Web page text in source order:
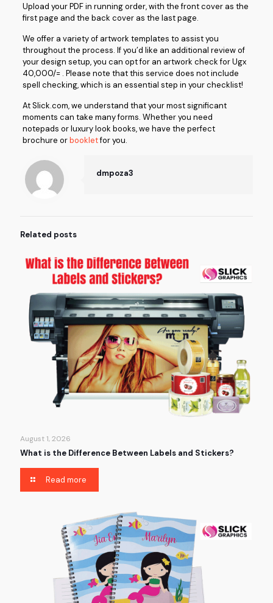
Upload your PDF in running order, with the front cover as the
first page and the back cover as the last page.
We offer a variety of artwork templates to assist you
throughout the process. If you’d like an additional review of
your design setup, you can opt for an artwork check for Ugx
40,000/= . Please note that this service does not include
spell checking, which is an essential step in your checklist!
At Slick.com, we understand that your most significant
moments can take many forms. Whether you need
notepads or luxury look books, we have the perfect
brochure orbookletfor you.
dmpoza3
Related posts
August 1, 2026
What is the Difference Between Labels and Stickers?
Read more